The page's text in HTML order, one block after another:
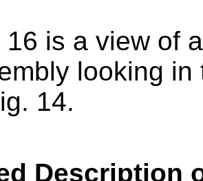
16 is a view of
looking
14.
Description